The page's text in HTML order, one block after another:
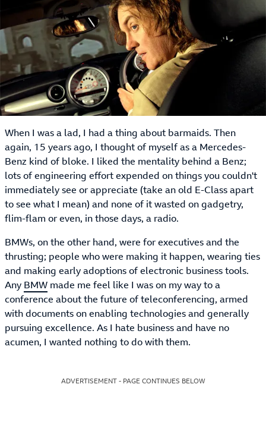
When I was a lad, I had a thing about barmaids. Then
again, 15 years ago, I thought of myself as a Mercedes-
Benz kind of bloke. I liked the mentality behind a Benz;
lots of engineering effort expended on things you couldn't
immediately see or appreciate (take an old E-Class apart
to see what I mean) and none of it wasted on gadgetry,
flim-flam or even, in those days, a radio.
BMWs, on the other hand, were for executives and the
thrusting; people who were making it happen, wearing ties
and making early adoptions of electronic business tools.
Any BMW made me feel like I was on my way to a
conference about the future of teleconferencing, armed
with documents on enabling technologies and generally
pursuing excellence. As I hate business and have no
acumen, I wanted nothing to do with them.
ADVERTISEMENT - PAGE CONTINUES BELOW